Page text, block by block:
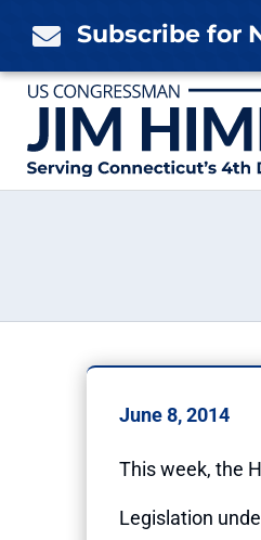
 Subscribe for
June 8, 2014
This week, the
Legislation